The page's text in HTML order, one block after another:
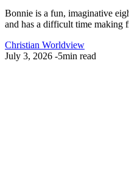
Bonnie is a fun, imaginative
and has a difficult time making
Christian Worldview
July 3, 2026 -5min read